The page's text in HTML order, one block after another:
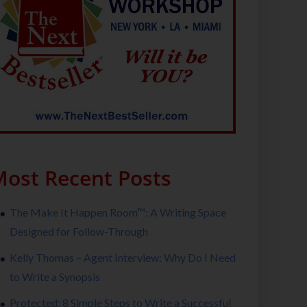
Recent Posts
The Make It Happen Room™: A Writing Space
Designed for Follow-Through
Kelly Thomas – Agent Interview: Why Do I Need
to Write a Synopsis
Protected: 8 Simple Steps to Write a Successful